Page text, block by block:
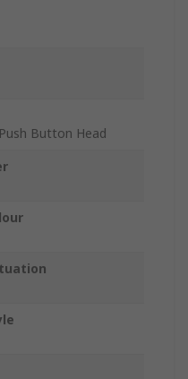
Button Head